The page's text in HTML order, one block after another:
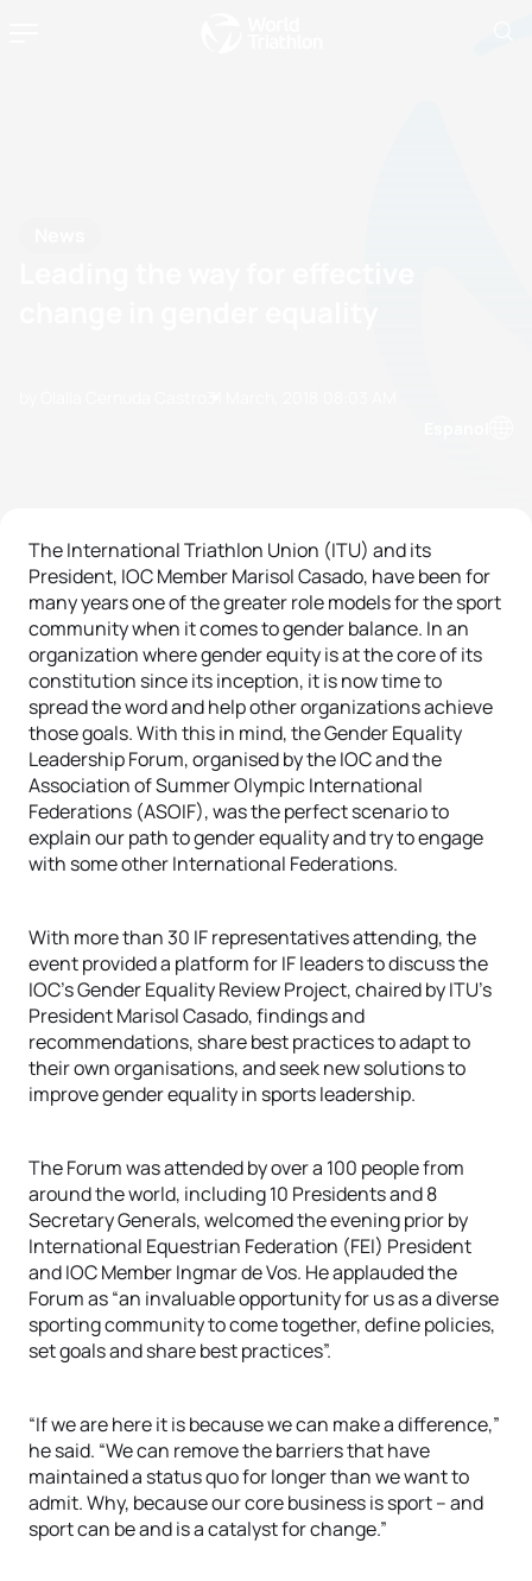
The International Triathlon Union (ITU) and its
President, IOC Member Marisol Casado, have been for
many years one of the greater role models for the sport
community when it comes to gender balance. In an
organization where gender equity is at the core of its
constitution since its inception, it is now time to
spread the word and help other organizations achieve
those goals. With this in mind, the Gender Equality
Leadership Forum, organised by the IOC and the
Association of Summer Olympic International
Federations (ASOIF), was the perfect scenario to
explain our path to gender equality and try to engage
with some other International Federations.
With more than 30 IF representatives attending, the
event provided a platform for IF leaders to discuss the
IOC’s Gender Equality Review Project, chaired by ITU’s
President Marisol Casado, findings and
recommendations, share best practices to adapt to
their own organisations, and seek new solutions to
improve gender equality in sports leadership.
The Forum was attended by over a 100 people from
around the world, including 10 Presidents and 8
Secretary Generals, welcomed the evening prior by
International Equestrian Federation (FEI) President
and IOC Member Ingmar de Vos. He applauded the
Forum as “an invaluable opportunity for us as a diverse
sporting community to come together, define policies,
set goals and share best practices”.
“If we are here it is because we can make a difference,”
he said. “We can remove the barriers that have
maintained a status quo for longer than we want to
admit. Why, because our core business is sport – and
sport can be and is a catalyst for change.”